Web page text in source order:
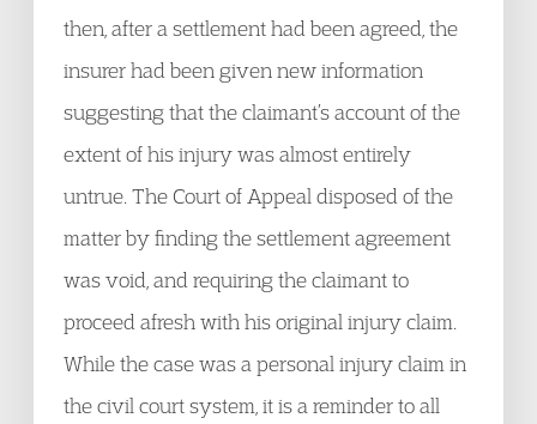
then, after a settlement had been agreed, the
insurer had been given new information
suggesting that the claimant’s account of the
extent of his injury was almost entirely
untrue. The Court of Appeal disposed of the
matter by finding the settlement agreement
was void, and requiring the claimant to
proceed afresh with his original injury claim.
While the case was a personal injury claim in
the civil court system, it is a reminder to all